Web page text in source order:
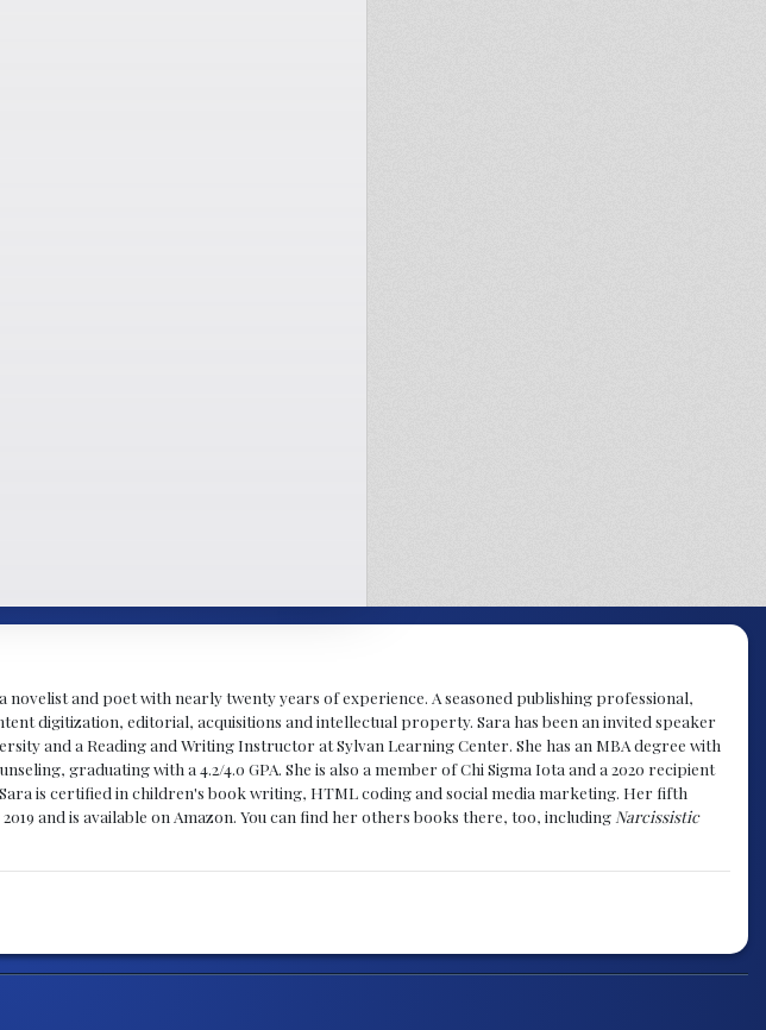
and poet with nearly twenty years of experience. A seasoned publishing professional,
digitization, editorial, acquisitions and intellectual property. Sara has been an invited speaker
and a Reading and Writing Instructor at Sylvan Learning Center. She has an MBA degree with
graduating with a 4.2/4.0 GPA. She is also a member of Chi Sigma Iota and a 2020 recipient
is certified in children's book writing, HTML coding and social media marketing. Her fifth
and is available on Amazon. You can find her others books there, too, including Narcissistic